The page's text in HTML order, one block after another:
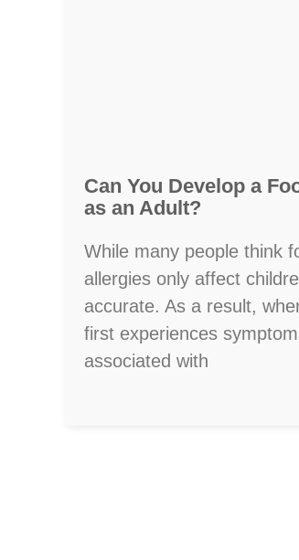
Can You Develop a
as an Adult?
While many people think
allergies only affect
accurate. As a result,
first experiences
associated with